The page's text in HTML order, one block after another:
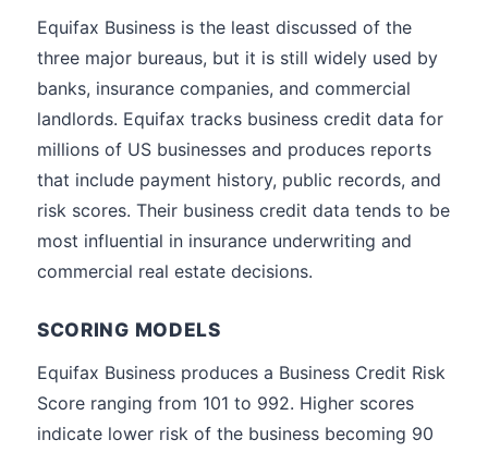
Equifax Business is the least discussed of the
three major bureaus, but it is still widely used by
banks, insurance companies, and commercial
landlords. Equifax tracks business credit data for
millions of US businesses and produces reports
that include payment history, public records, and
risk scores. Their business credit data tends to be
most influential in insurance underwriting and
commercial real estate decisions.
SCORING MODELS
Equifax Business produces a Business Credit Risk
Score ranging from 101 to 992. Higher scores
indicate lower risk of the business becoming 90